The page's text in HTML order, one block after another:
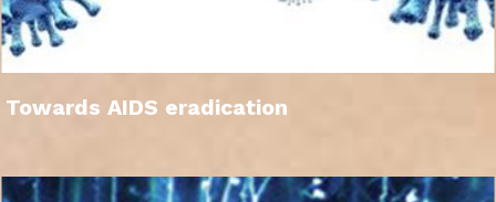
Towards AIDS eradication